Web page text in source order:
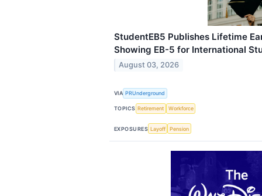
StudentEB5 Publishes Lifetime
Showing EB-5 for International
August 03, 2026
VIA PRUnderground
TOPICS Retirement Workforce
EXPOSURES Layoff Pension